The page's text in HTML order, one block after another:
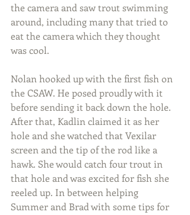
the camera and saw trout swimming
around, including many that tried to
eat the camera which they thought
was cool.
Nolan hooked up with the first fish on
the CSAW. He posed proudly with it
before sending it back down the hole.
After that, Kadlin claimed it as her
hole and she watched that Vexilar
screen and the tip of the rod like a
hawk. She would catch four trout in
that hole and was excited for fish she
reeled up. In between helping
Summer and Brad with some tips for